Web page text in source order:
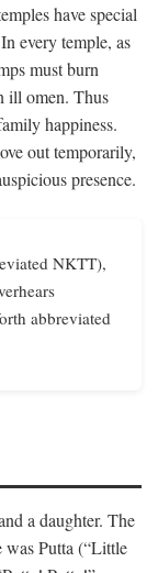
have special
every temple, as
must burn
ill omen. Thus
happiness.
out temporarily,
presence.
NKTT),
abbreviated
a daughter. The
was Putta (“Little